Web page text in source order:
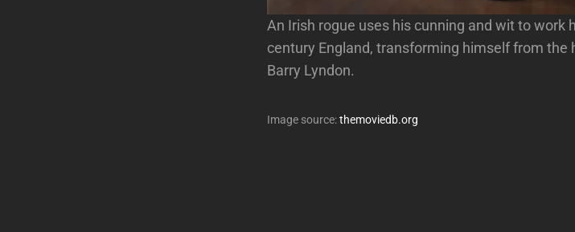
An Irish rogue uses his cunning and wit to work
century England, transforming himself from the
Barry Lyndon.
Image source:themoviedb.org